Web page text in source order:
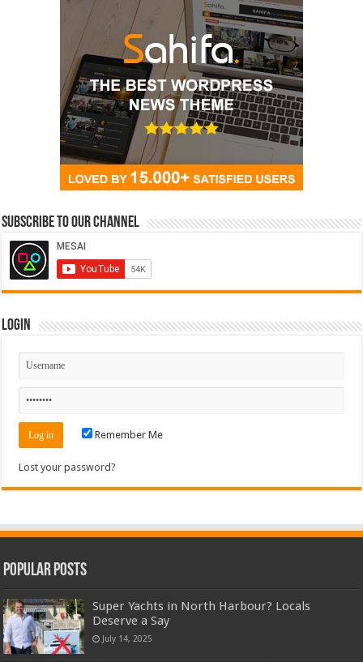
Subscribe to our Channel
Login
Remember Me
Lost your password?
Popular Posts
Super Yachts in North Harbour? Locals
Deserve a Say
July 14, 2025